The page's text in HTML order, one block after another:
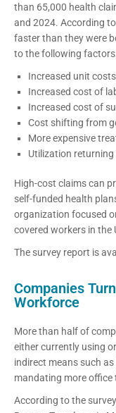
than 65,000 health
and 2024. According
faster than they were
to the following
Increased unit
Increased cost of
Increased cost of
Cost shifting from
More expensive
Utilization returning
High-cost claims can
self-funded health
organization focused
covered workers in the
The survey report is
Companies
Workforce
More than half of
either currently using
indirect means such
mandating more office
According to the